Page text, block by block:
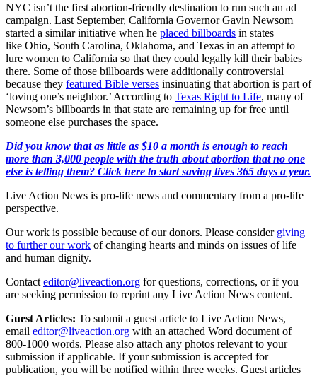
NYC isn’t the first abortion-friendly destination to run such an ad
campaign. Last September, California Governor Gavin Newsom
started a similar initiative when he placed billboards in states
like Ohio, South Carolina, Oklahoma, and Texas in an attempt to
lure women to California so that they could legally kill their babies
there. Some of those billboards were additionally controversial
because they featured Bible verses insinuating that abortion is part of
‘loving one’s neighbor.’ According to Texas Right to Life, many of
Newsom’s billboards in that state are remaining up for free until
someone else purchases the space.
Did you know that as little as $10 a month is enough to reach
more than 3,000 people with the truth about abortion that no one
else is telling them? Click here to start saving lives 365 days a year.
Live Action News is pro-life news and commentary from a pro-life
perspective.
Our work is possible because of our donors. Please consider giving
to further our work of changing hearts and minds on issues of life
and human dignity.
Contact editor@liveaction.org for questions, corrections, or if you
are seeking permission to reprint any Live Action News content.
Guest Articles: To submit a guest article to Live Action News,
email editor@liveaction.org with an attached Word document of
800-1000 words. Please also attach any photos relevant to your
submission if applicable. If your submission is accepted for
publication, you will be notified within three weeks. Guest articles